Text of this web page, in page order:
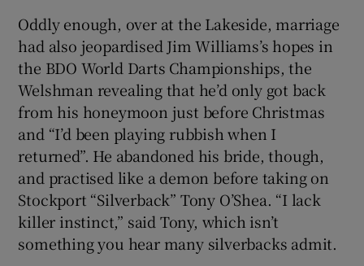
Oddly enough, over at the Lakeside, marriage
had also jeopardised Jim Williams’s hopes in
the BDO World Darts Championships, the
Welshman revealing that he’d only got back
from his honeymoon just before Christmas
and “I’d been playing rubbish when I
returned”. He abandoned his bride, though,
and practised like a demon before taking on
Stockport “Silverback” Tony O’Shea. “I lack
killer instinct,” said Tony, which isn’t
something you hear many silverbacks admit.